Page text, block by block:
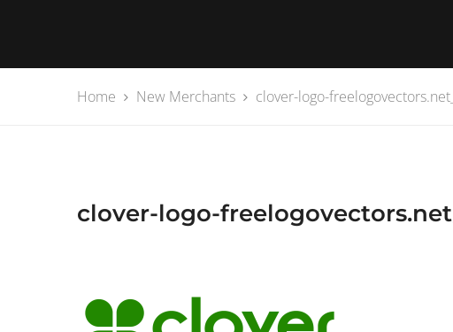
Home New Merchants clover-logo-freelogovectors.net_
clover-logo-freelogovectors.net_